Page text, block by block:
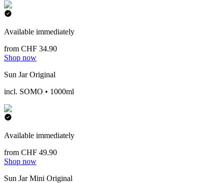
Available immediately
from CHF 34.90
Shop now
Sun Jar Original
incl. SOMO • 1000ml
Available immediately
from CHF 49.90
Shop now
Sun Jar Mini Original